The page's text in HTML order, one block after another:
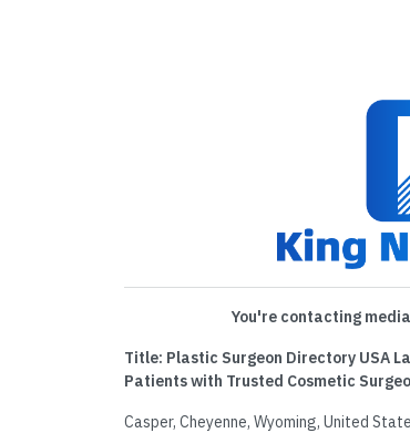
You're contacting
Title: Plastic Surgeon Directory USA
Patients with Trusted Cosmetic
Casper, Cheyenne, Wyoming, United